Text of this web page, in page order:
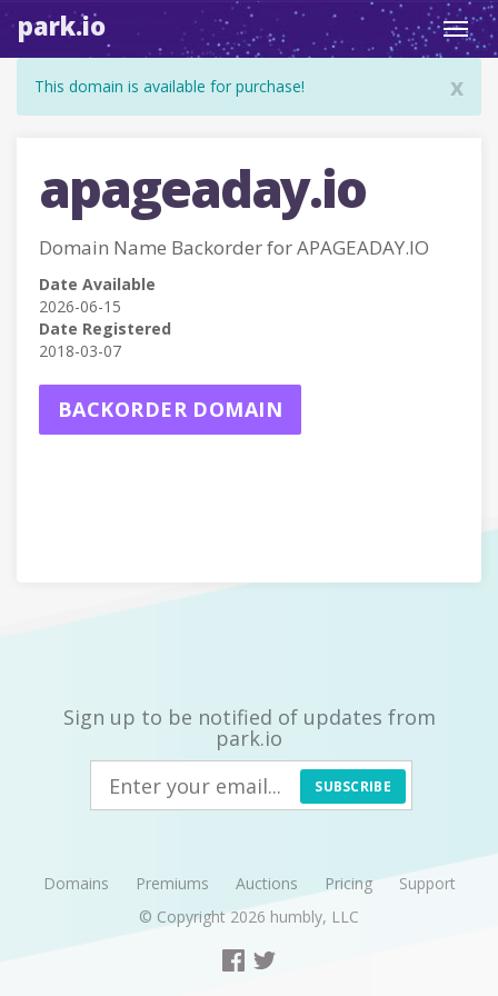
park.io
x
This domain is available for purchase!
apageaday.io
Domain Name Backorder for APAGEADAY.IO
Date Available
2026-06-15
Date Registered
2018-03-07
BACKORDER DOMAIN
Sign up to be notified of updates from
park.io
SUBSCRIBE
Domains Premiums Auctions Pricing
Support
© Copyright 2026 humbly, LLC